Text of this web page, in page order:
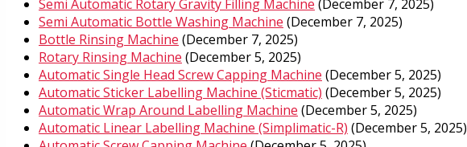
Semi Automatic Rotary Gravity Filling Machine (December 7, 2025)
Semi Automatic Bottle Washing Machine (December 7, 2025)
Bottle Rinsing Machine (December 7, 2025)
Rotary Rinsing Machine (December 5, 2025)
Automatic Single Head Screw Capping Machine (December 5, 2025)
Automatic Sticker Labelling Machine (Sticmatic) (December 5, 2025)
Automatic Wrap Around Labelling Machine (December 5, 2025)
Automatic Linear Labelling Machine (Simplimatic-R) (December 5, 2025)